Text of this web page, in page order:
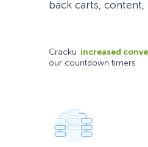
back carts, content,
Cracku increased
our countdown timers